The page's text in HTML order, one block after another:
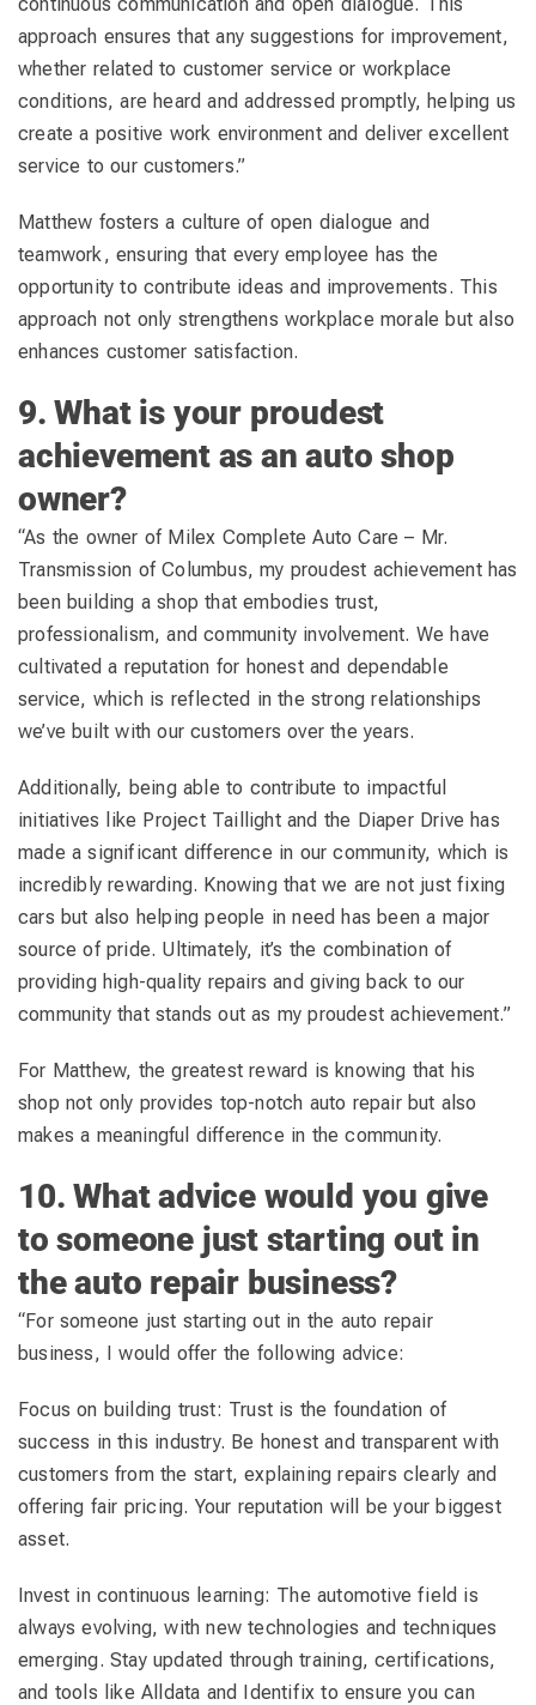
approach ensures that any suggestions for improvement,
whether related to customer service or workplace
conditions, are heard and addressed promptly, helping us
create a positive work environment and deliver excellent
service to our customers.”
Matthew fosters a culture of open dialogue and
teamwork, ensuring that every employee has the
opportunity to contribute ideas and improvements. This
approach not only strengthens workplace morale but also
enhances customer satisfaction.
9. What is your proudest
achievement as an auto shop
owner?
“As the owner of Milex Complete Auto Care – Mr.
Transmission of Columbus, my proudest achievement has
been building a shop that embodies trust,
professionalism, and community involvement. We have
cultivated a reputation for honest and dependable
service, which is reflected in the strong relationships
we’ve built with our customers over the years.
Additionally, being able to contribute to impactful
initiatives like Project Taillight and the Diaper Drive has
made a significant difference in our community, which is
incredibly rewarding. Knowing that we are not just fixing
cars but also helping people in need has been a major
source of pride. Ultimately, it’s the combination of
providing high-quality repairs and giving back to our
community that stands out as my proudest achievement.”
For Matthew, the greatest reward is knowing that his
shop not only provides top-notch auto repair but also
makes a meaningful difference in the community.
10. What advice would you give
to someone just starting out in
the auto repair business?
“For someone just starting out in the auto repair
business, I would offer the following advice:
Focus on building trust: Trust is the foundation of
success in this industry. Be honest and transparent with
customers from the start, explaining repairs clearly and
offering fair pricing. Your reputation will be your biggest
asset.
Invest in continuous learning: The automotive field is
always evolving, with new technologies and techniques
emerging. Stay updated through training, certifications,
and tools like Alldata and Identifix to ensure you can